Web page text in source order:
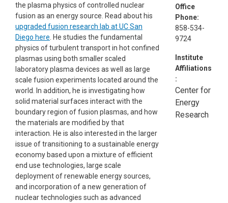
the plasma physics of controlled nuclear
fusion as an energy source. Read about his
upgraded fusion research lab at UC San
Diego here . He studies the fundamental
physics of turbulent transport in hot confined
plasmas using both smaller scaled
laboratory plasma devices as well as large
scale fusion experiments located around the
world. In addition, he is investigating how
solid material surfaces interact with the
boundary region of fusion plasmas, and how
the materials are modified by that
interaction. He is also interested in the larger
issue of transitioning to a sustainable energy
economy based upon a mixture of efficient
end use technologies, large scale
deployment of renewable energy sources,
and incorporation of a new generation of
nuclear technologies such as advanced
Office
Phone:
858-534-
9724
Institute
Affiliations
:
Center for
Energy
Research